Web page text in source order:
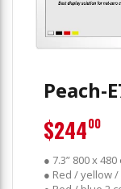
Peach-
● 7.3” 800 x
● Red / yellow
$24400